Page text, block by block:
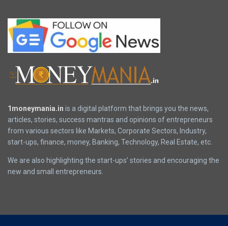
1moneymania.in is a digital platform that brings you the news,
articles, stories, success mantras and opinions of entrepreneurs
from various sectors like Markets, Corporate Sectors, Industry,
start-ups, finance, money, Banking, Technology, Real Estate, etc.
We are also highlighting the start-ups’ stories and encouraging the
new and small entrepreneurs.